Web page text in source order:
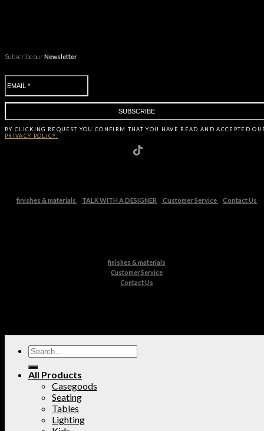
Subscribe ourNewsletter
BY CLICKING REQUEST YOU CONFIRM THAT YOU HAVE READ AND ACCEPTED
PRIVACY POLICY.
finishes & materials TALK WITH A DESIGNER Customer Service Contact Us
finishes & materials
Customer Service
Contact Us
All Products
Casegoods
Seating
Tables
Lighting